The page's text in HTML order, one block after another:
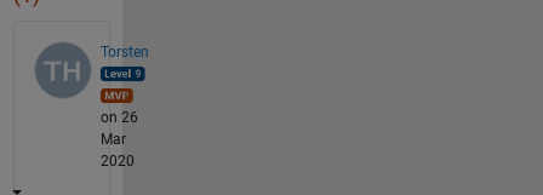
Torsten
on 26
Mar
2020